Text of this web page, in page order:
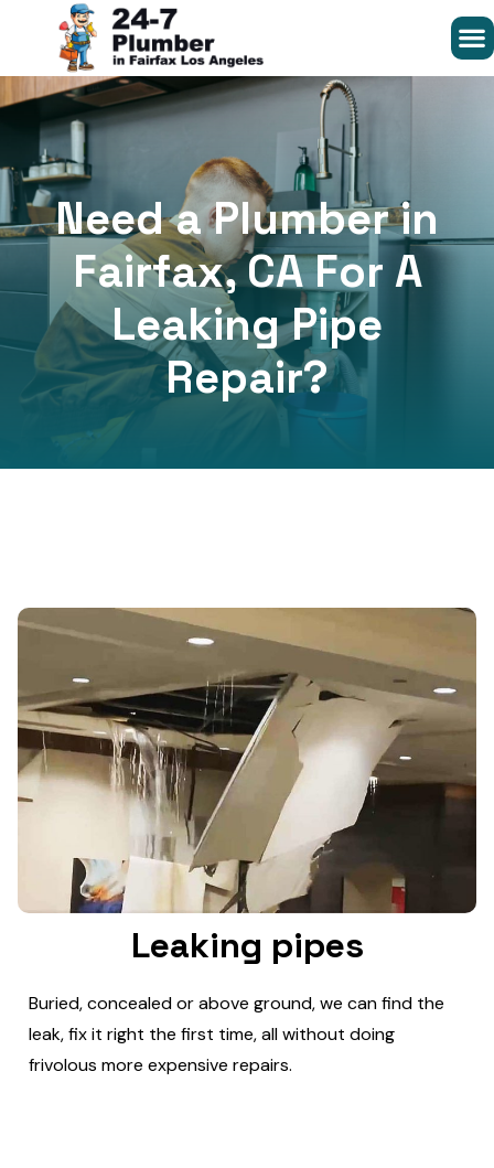
Need a Plumber in
Fairfax, CA For A
Leaking Pipe
Repair?
Leaking pipes
Buried, concealed or above ground, we can find the
leak, fix it right the first time, all without doing
frivolous more expensive repairs.